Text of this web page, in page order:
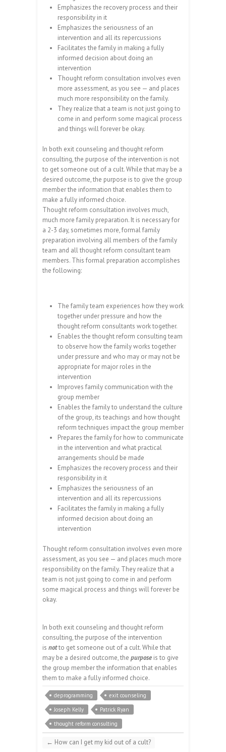
Emphasizes the recovery process and their
responsibility in it
Emphasizes the seriousness of an
intervention and all its repercussions
Facilitates the family in making a fully
informed decision about doing an
intervention
Thought reform consultation involves even
more assessment, as you see — and places
much more responsibility on the family.
They realize that a team is not just going to
come in and perform some magical process
and things will forever be okay.
In both exit counseling and thought reform
consulting, the purpose of the intervention is not
to get someone out of a cult. While that may be a
desired outcome, the purpose is to give the group
member the information that enables them to
make a fully informed choice.
Thought reform consultation involves much,
much more family preparation. It is necessary for
a 2-3 day, sometimes more, formal family
preparation involving all members of the family
team and all thought reform consultant team
members. This formal preparation accomplishes
the following:
The family team experiences how they work
together under pressure and how the
thought reform consultants work together.
Enables the thought reform consulting team
to observe how the family works together
under pressure and who may or may not be
appropriate for major roles in the
intervention
Improves family communication with the
group member
Enables the family to understand the culture
of the group, its teachings and how thought
reform techniques impact the group member
Prepares the family for how to communicate
in the intervention and what practical
arrangements should be made
Emphasizes the recovery process and their
responsibility in it
Emphasizes the seriousness of an
intervention and all its repercussions
Facilitates the family in making a fully
informed decision about doing an
intervention
Thought reform consultation involves even more
assessment, as you see — and places much more
responsibility on the family. They realize that a
team is not just going to come in and perform
some magical process and things will forever be
okay.
In both exit counseling and thought reform
consulting, the purpose of the intervention
is notto get someone out of a cult. While that
may be a desired outcome, the purpose is to give
the group member the information that enables
them to make a fully informed choice.
deprogramming
exit counseling
Joseph Kelly
Patrick Ryan
thought reform consulting
← How can I get my kid out of a cult?